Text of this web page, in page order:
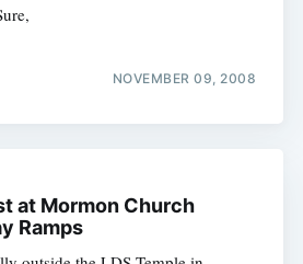
NOVEMBER 09, 2008
at Mormon Church
Ramps